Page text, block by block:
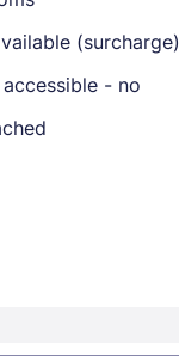
(surcharge)
- no